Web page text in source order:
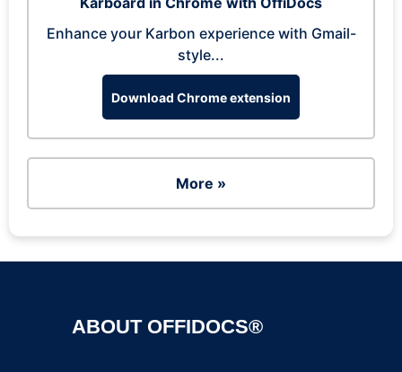
Enhance your Karbon experience with Gmail-
style...
Download Chrome extension
More »
ABOUT OFFIDOCS®